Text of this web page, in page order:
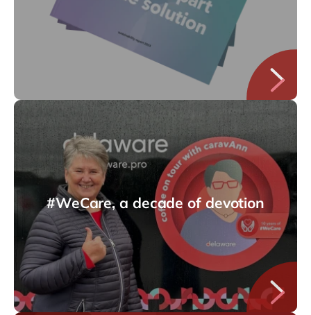
#WeCare, a decade of devotion